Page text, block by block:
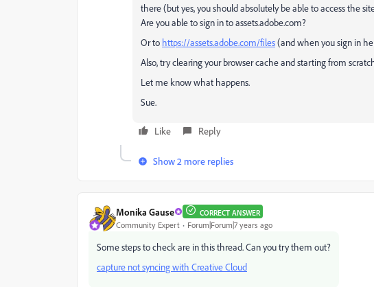
there (but yes, you should absolutely be able to access the
Are you able to sign in to assets.adobe.com?
Or to https://assets.adobe.com/files(and when you sign in
Also, try clearing your browser cache and starting from
Let me know what happens.
Sue.
Like Reply
Show 2 more replies
Monika Gause CORRECT ANSWER
Community Expert Forum|Forum|7 years ago
Some steps to check are in this thread. Can you try them out?
capture not syncing with Creative Cloud